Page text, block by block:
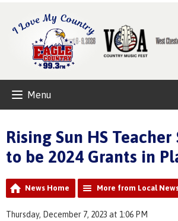
Menu
Rising Sun HS
to be 2024 Grants in
News Home More from Local
Thursday, December 7, 2023 at 1:06 PM